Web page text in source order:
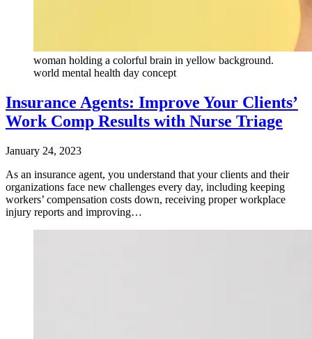
woman holding a colorful brain in yellow background.
world mental health day concept
Insurance Agents: Improve Your Clients’
Work Comp Results with Nurse Triage
January 24, 2023
As an insurance agent, you understand that your clients and their
organizations face new challenges every day, including keeping
workers’ compensation costs down, receiving proper workplace
injury reports and improving…